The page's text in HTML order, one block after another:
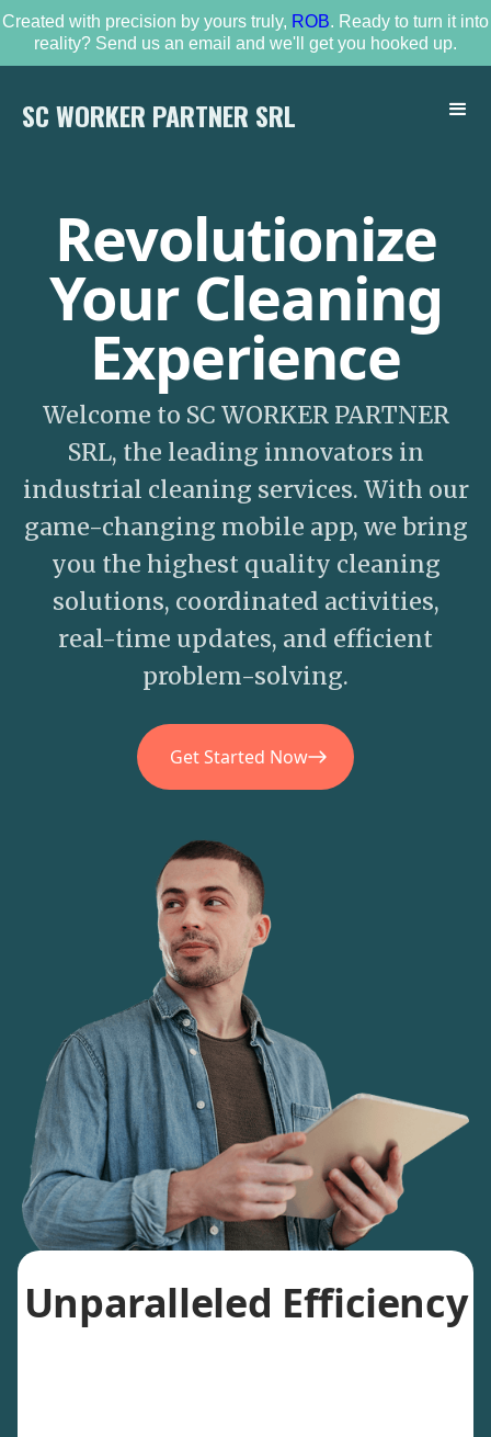
Created with precision by yours truly, ROB. Ready to turn it into
reality? Send us an email and we'll get you hooked up.
SC WORKER PARTNER SRL
Revolutionize
Your Cleaning
Experience
Welcome to SC WORKER PARTNER
SRL, the leading innovators in
industrial cleaning services. With our
game-changing mobile app, we bring
you the highest quality cleaning
solutions, coordinated activities,
real-time updates, and efficient
problem-solving.
Get Started Now
Unparalleled Efficiency